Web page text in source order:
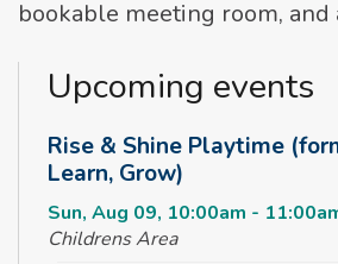
bookable meeting room, and
Upcoming events
Rise & Shine Playtime
Learn, Grow)
Sun, Aug 09, 10:00am -
Childrens Area